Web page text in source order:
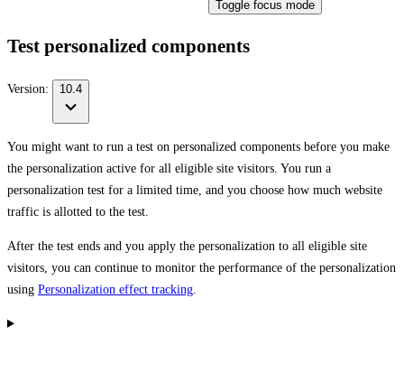
Toggle focus mode
Test personalized components
Version: 10.4
You might want to run a test on personalized components before you make
the personalization active for all eligible site visitors. You run a
personalization test for a limited time, and you choose how much website
traffic is allotted to the test.
After the test ends and you apply the personalization to all eligible site
visitors, you can continue to monitor the performance of the personalization
using Personalization effect tracking